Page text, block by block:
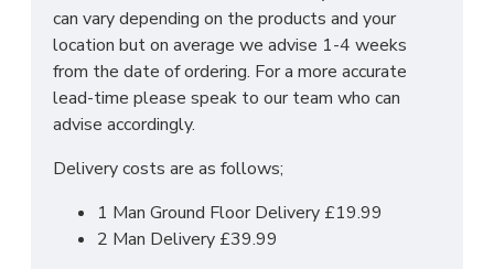
Delivered & set up within a 50 mile radius of
our showroom to relieve you with the stress
of it!
For more information regarding deliveries or just in
pleaseCLICK HEREto either contact us or request
can vary depending on the products and your
location but on average we advise 1-4 weeks
from the date of ordering. For a more accurate
lead-time please speak to our team who can
advise accordingly.
Delivery costs are as follows;
1 Man Ground Floor Delivery £19.99
2 Man Delivery £39.99